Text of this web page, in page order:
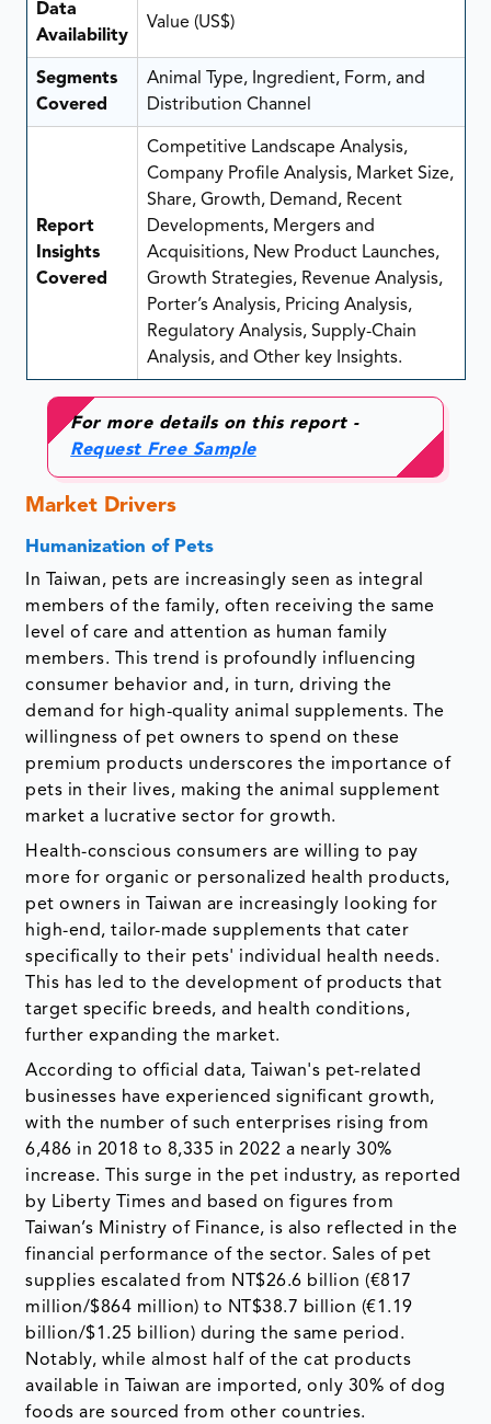
Data
Availability
Value (US$)
Segments
Covered
Animal Type, Ingredient, Form, and
Distribution Channel
Report
Insights
Covered
Competitive Landscape Analysis,
Company Profile Analysis, Market Size,
Share, Growth, Demand, Recent
Developments, Mergers and
Acquisitions, New Product Launches,
Growth Strategies, Revenue Analysis,
Porter’s Analysis, Pricing Analysis,
Regulatory Analysis, Supply-Chain
Analysis, and Other key Insights.
For more details on this report -
Request Free Sample
Market Drivers
Humanization of Pets
In Taiwan, pets are increasingly seen as integral
members of the family, often receiving the same
level of care and attention as human family
members. This trend is profoundly influencing
consumer behavior and, in turn, driving the
demand for high-quality animal supplements. The
willingness of pet owners to spend on these
premium products underscores the importance of
pets in their lives, making the animal supplement
market a lucrative sector for growth.
Health-conscious consumers are willing to pay
more for organic or personalized health products,
pet owners in Taiwan are increasingly looking for
high-end, tailor-made supplements that cater
specifically to their pets' individual health needs.
This has led to the development of products that
target specific breeds, and health conditions,
further expanding the market.
According to official data, Taiwan's pet-related
businesses have experienced significant growth,
with the number of such enterprises rising from
6,486 in 2018 to 8,335 in 2022 a nearly 30%
increase. This surge in the pet industry, as reported
by Liberty Times and based on figures from
Taiwan’s Ministry of Finance, is also reflected in the
financial performance of the sector. Sales of pet
supplies escalated from NT$26.6 billion (€817
million/$864 million) to NT$38.7 billion (€1.19
billion/$1.25 billion) during the same period.
Notably, while almost half of the cat products
available in Taiwan are imported, only 30% of dog
foods are sourced from other countries.